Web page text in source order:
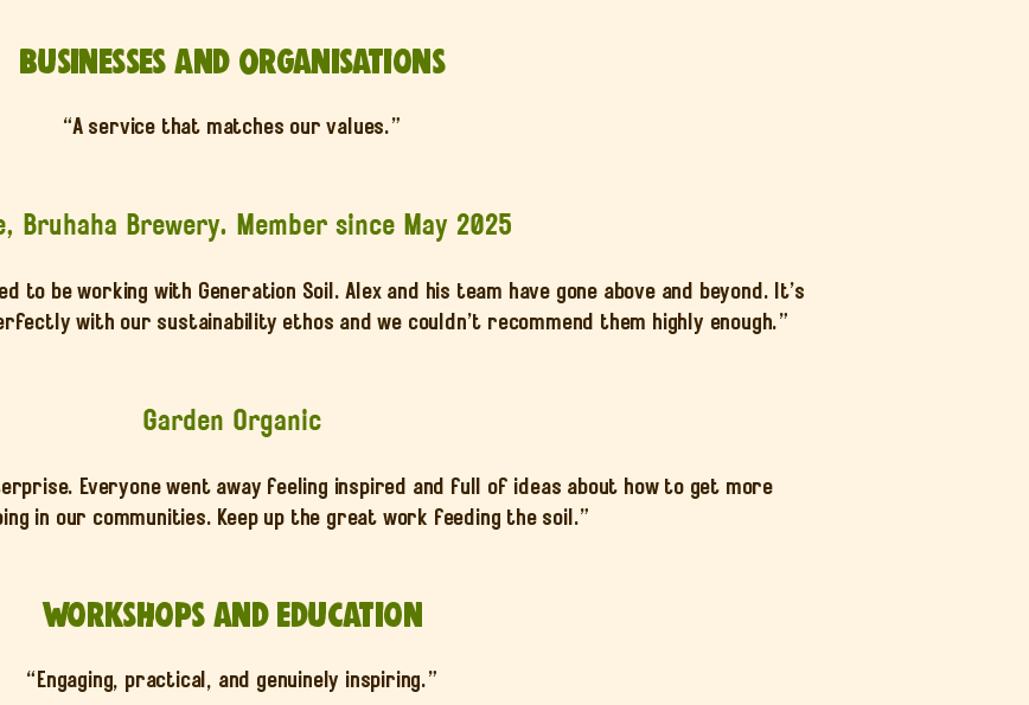
Businesses and Organisations
“A service that matches our values.”
Bruhaha Brewery. Member since May 2025
to be working with Generation Soil. Alex and his team have gone above and beyond. It’s
with our sustainability ethos and we couldn’t recommend them highly enough.”
Garden Organic
Everyone went away feeling inspired and full of ideas about how to get more
in our communities. Keep up the great work feeding the soil.”
Workshops and Education
“Engaging, practical, and genuinely inspiring.”